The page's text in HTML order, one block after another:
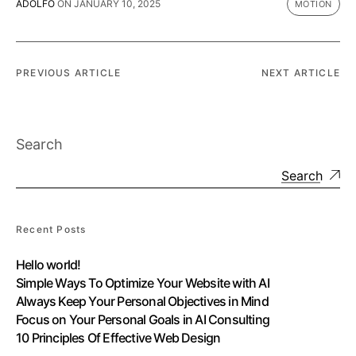
ADOLFO ON JANUARY 10, 2025 MOTION
PREVIOUS ARTICLE NEXT ARTICLE
Search
Search
Recent Posts
Hello world!
Simple Ways To Optimize Your Website with AI
Always Keep Your Personal Objectives in Mind
Focus on Your Personal Goals in AI Consulting
10 Principles Of Effective Web Design